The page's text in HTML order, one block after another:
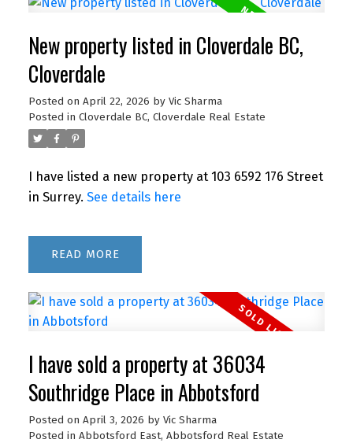
New property listed in Cloverdale BC,
Cloverdale
Posted on April 22, 2026 by Vic Sharma
Posted in Cloverdale BC, Cloverdale Real Estate
I have listed a new property at 103 6592 176 Street
in Surrey. See details here
READ
I have sold a property at 36034
Southridge Place in Abbotsford
Posted on April 3, 2026 by Vic Sharma
Posted in Abbotsford East, Abbotsford Real Estate